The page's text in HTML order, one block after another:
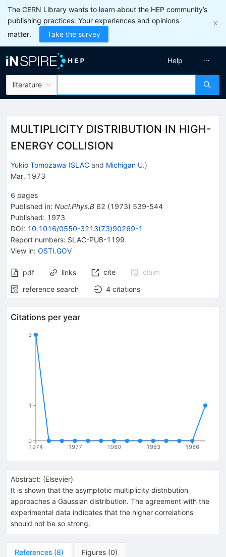
The CERN Library wants to learn about the HEP community’s
publishing practices. Your experiences and opinions
matter.
Take the survey
literature
Help
MULTIPLICITY DISTRIBUTION IN HIGH-
ENERGY COLLISION
Yukio Tomozawa (SLAC and Michigan U.)
Mar, 1973
6 pages
Published in: Nucl.Phys.B 62 (1973) 539-544
Published: 1973
DOI: 10.1016/0550-3213(73)90269-1
Report numbers: SLAC-PUB-1199
View in: OSTI.GOV
pdf links cite
claim
reference search
4 citations
Citations per year
1974 1977 1980 1983 1986
0
1
3
Abstract: (Elsevier)
It is shown that the asymptotic multiplicity distribution
approaches a Gaussian distribution. The agreement with the
experimental data indicates that the higher correlations
should not be so strong.
References (8) Figures (0)